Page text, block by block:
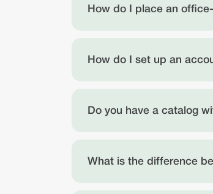
How do I place an
How do I set up an
Do you have a catalog
What is the difference